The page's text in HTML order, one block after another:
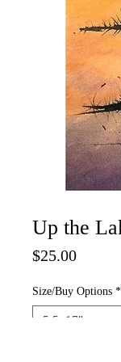
Up the
$25.00Price
Size/Buy Options *